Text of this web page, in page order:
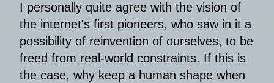
I personally quite agree with the vision of
the internet's first pioneers, who saw in it a
possibility of reinvention of ourselves, to be
freed from real-world constraints. If this is
the case, why keep a human shape when